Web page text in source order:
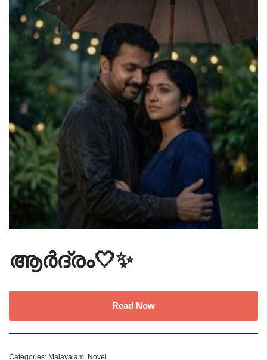
ആർദ്രം🤍✨
Read Now
Categories: Malayalam Novel